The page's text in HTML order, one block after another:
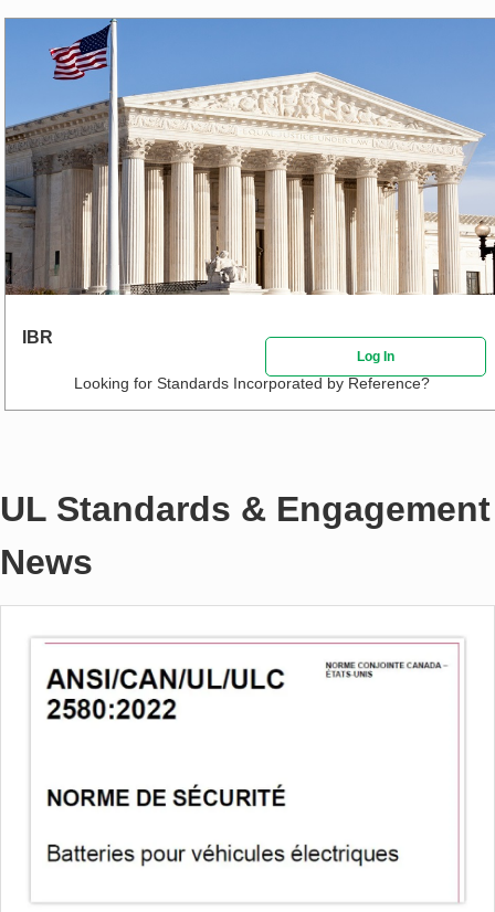
IBR
Looking for Standards Incorporated by Reference?
Log In
UL Standards & Engagement
News